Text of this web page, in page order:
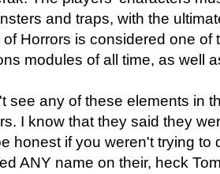
and traps, with the
of Horrors is considered one of
modules of all time, as well
see any of these elements in
I know that they said they
honest if you weren't trying to
ANY name on their, heck